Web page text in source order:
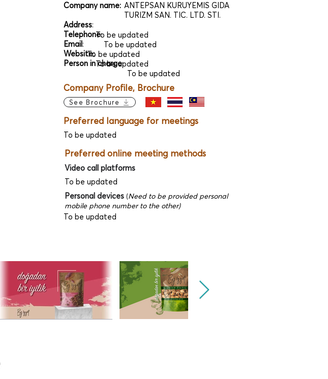
Company name:
Address:
Telephone:
Email:
Website:
Person in charge:
ANTEPSAN KURUYEMIS GIDA
TURIZM SAN. TIC. LTD. STI.
To be updated
To be updated
To be updated
To be updated
To be updated
Company Profile, Brochure
See Brochure
Preferred language for meetings
To be updated
Preferred online meeting methods
Video call platforms
To be updated
Personal devices (Need to be provided personal
mobile phone number to the other)
To be updated